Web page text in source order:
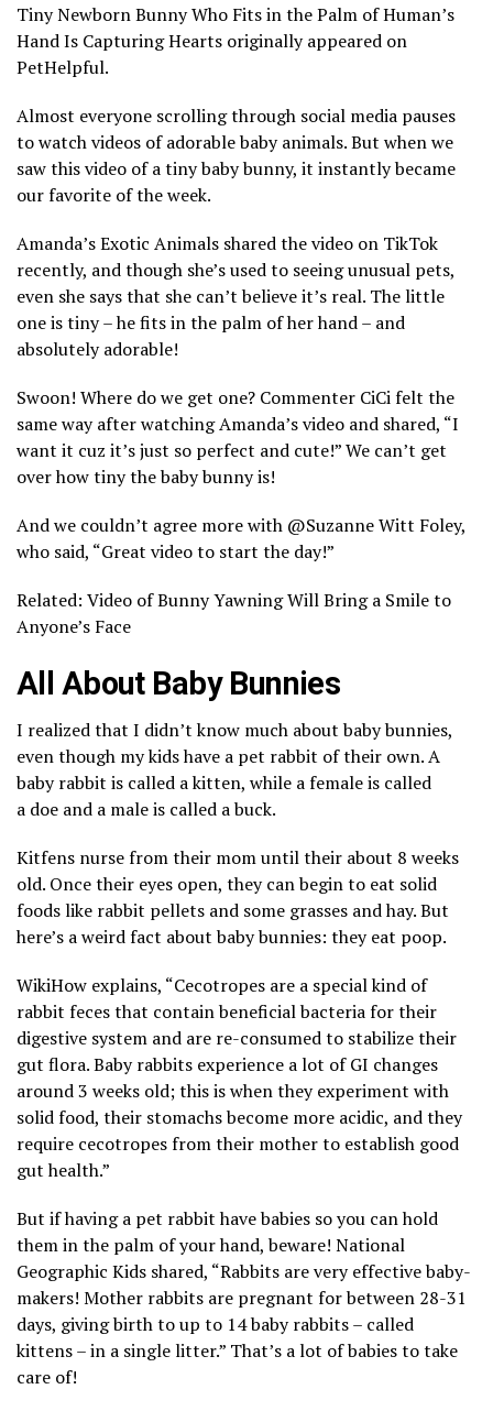
Tiny Newborn Bunny Who Fits in the Palm of Human’s
Hand Is Capturing Hearts originally appeared on
PetHelpful.
Almost everyone scrolling through social media pauses
to watch videos of adorable baby animals. But when we
saw this video of a tiny baby bunny, it instantly became
our favorite of the week.
Amanda’s Exotic Animals shared the video on TikTok
recently, and though she’s used to seeing unusual pets,
even she says that she can’t believe it’s real. The little
one is tiny – he fits in the palm of her hand – and
absolutely adorable!
Swoon! Where do we get one? Commenter CiCi felt the
same way after watching Amanda’s video and shared, “I
want it cuz it’s just so perfect and cute!” We can’t get
over how tiny the baby bunny is!
And we couldn’t agree more with @Suzanne Witt Foley,
who said, “Great video to start the day!”
Related: Video of Bunny Yawning Will Bring a Smile to
Anyone’s Face
All About Baby Bunnies
I realized that I didn’t know much about baby bunnies,
even though my kids have a pet rabbit of their own. A
baby rabbit is called a kitten, while a female is called
a doe and a male is called a buck.
Kitfens nurse from their mom until their about 8 weeks
old. Once their eyes open, they can begin to eat solid
foods like rabbit pellets and some grasses and hay. But
here’s a weird fact about baby bunnies: they eat poop.
WikiHow explains, “Cecotropes are a special kind of
rabbit feces that contain beneficial bacteria for their
digestive system and are re-consumed to stabilize their
gut flora. Baby rabbits experience a lot of GI changes
around 3 weeks old; this is when they experiment with
solid food, their stomachs become more acidic, and they
require cecotropes from their mother to establish good
gut health.”
But if having a pet rabbit have babies so you can hold
them in the palm of your hand, beware! National
Geographic Kids shared, “Rabbits are very effective baby-
makers! Mother rabbits are pregnant for between 28-31
days, giving birth to up to 14 baby rabbits – called
kittens – in a single litter.” That’s a lot of babies to take
care of!